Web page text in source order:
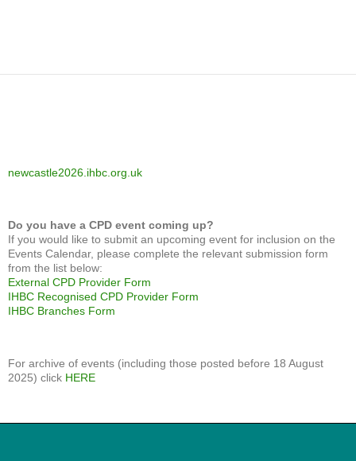
newcastle2026.ihbc.org.uk
Do you have a CPD event coming up?
If you would like to submit an upcoming event for inclusion on the
Events Calendar, please complete the relevant submission form
from the list below:
External CPD Provider Form
IHBC Recognised CPD Provider Form
IHBC Branches Form
For archive of events (including those posted before 18 August
2025) click HERE